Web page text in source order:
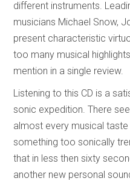
different instruments.
musicians Michael Snow,
present characteristic
too many musical
mention in a single review.
Listening to this CD is a
sonic expedition. There
almost every musical
something too sonically
that in less then sixty
another new personal